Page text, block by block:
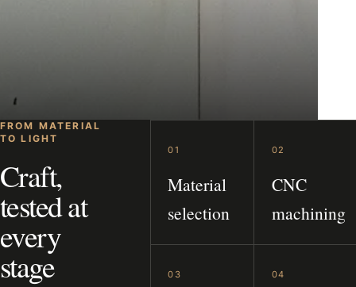
FROM MATERIAL
TO LIGHT
Craft,
tested at
every
stage
01
Material
selection
02
CNC
machining
03 04